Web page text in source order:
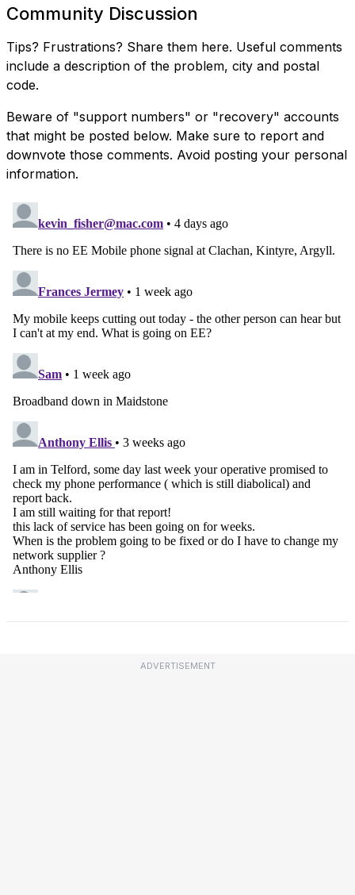
Community Discussion
Tips? Frustrations? Share them here. Useful comments
include a description of the problem, city and postal
code.
Beware of "support numbers" or "recovery" accounts
that might be posted below. Make sure to report and
downvote those comments. Avoid posting your personal
information.
ADVERTISEMENT